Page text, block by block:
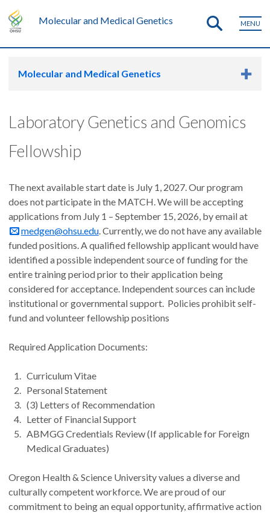
Molecular and Medical Genetics MENU
Molecular and Medical Genetics
Laboratory Genetics and Genomics
Fellowship
The next available start date is July 1, 2027. Our program
does not participate in the MATCH. We will be accepting
applications from July 1 – September 15, 2026, by email at
medgen@ohsu.edu. Currently, we do not have any available
funded positions. A qualified fellowship applicant would have
identified a possible independent source of funding for the
entire training period prior to their application being
considered for acceptance. Independent sources can include
institutional or governmental support. Policies prohibit self-
fund and volunteer fellowship positions
Required Application Documents:
Curriculum Vitae
Personal Statement
(3) Letters of Recommendation
Letter of Financial Support
ABMGG Credentials Review (If applicable for Foreign
Medical Graduates)
Oregon Health & Science University values a diverse and
culturally competent workforce. We are proud of our
commitment to being an equal opportunity, affirmative action